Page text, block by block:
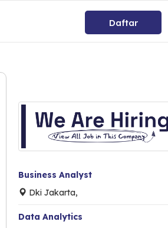
Daftar
Business Analyst
Dki Jakarta,
Data Analytics